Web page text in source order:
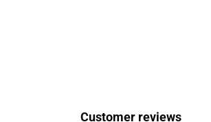
Customer reviews